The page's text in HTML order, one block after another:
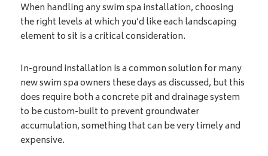
When handling any swim spa installation, choosing
the right levels at which you’d like each landscaping
element to sit is a critical consideration.
In-ground installation is a common solution for many
new swim spa owners these days as discussed, but this
does require both a concrete pit and drainage system
to be custom-built to prevent groundwater
accumulation, something that can be very timely and
expensive.